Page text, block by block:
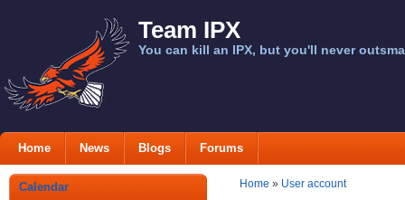
Team IPX
You can kill an IPX, but you'll never
Home News Blogs Forums
Calendar Home » User account